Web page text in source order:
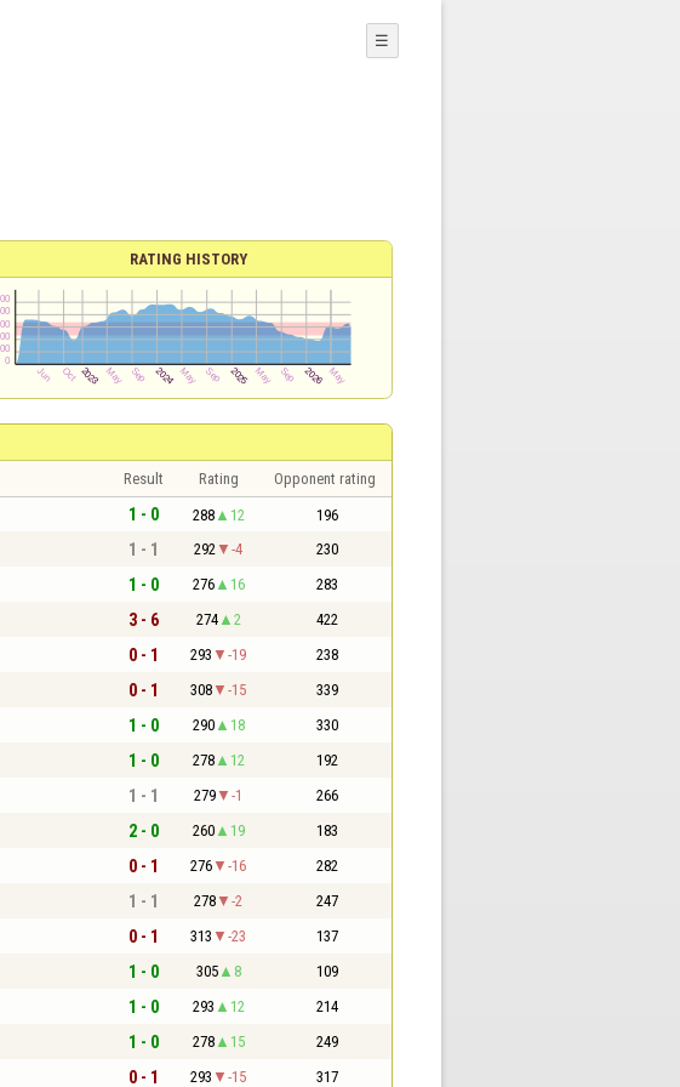
☰
RATING HISTORY
Result Rating Opponent rating
1 - 0 288 12 196
1 - 1 292 -4 230
1 - 0 276 16 283
3 - 6 274 2 422
0 - 1 293 -19 238
0 - 1 308 -15 339
1 - 0 290 18 330
1 - 0 278 12 192
1 - 1 279 -1 266
2 - 0 260 19 183
0 - 1 276 -16 282
1 - 1 278 -2 247
0 - 1 313 -23 137
1 - 0 305 8 109
1 - 0 293 12 214
1 - 0 278 15 249
0 - 1 293 -15 317